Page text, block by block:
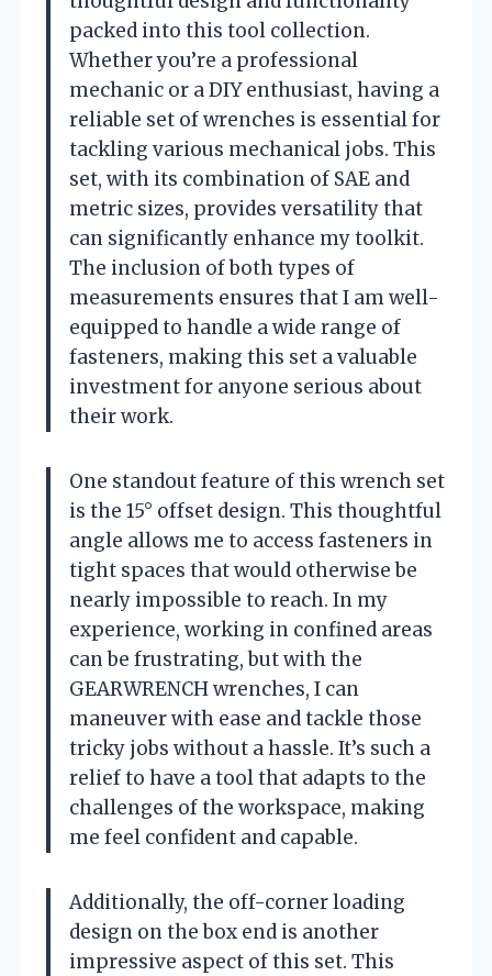
packed into this tool collection.
Whether you’re a professional
mechanic or a DIY enthusiast, having a
reliable set of wrenches is essential for
tackling various mechanical jobs. This
set, with its combination of SAE and
metric sizes, provides versatility that
can significantly enhance my toolkit.
The inclusion of both types of
measurements ensures that I am well-
equipped to handle a wide range of
fasteners, making this set a valuable
investment for anyone serious about
their work.
One standout feature of this wrench set
is the 15° offset design. This thoughtful
angle allows me to access fasteners in
tight spaces that would otherwise be
nearly impossible to reach. In my
experience, working in confined areas
can be frustrating, but with the
GEARWRENCH wrenches, I can
maneuver with ease and tackle those
tricky jobs without a hassle. It’s such a
relief to have a tool that adapts to the
challenges of the workspace, making
me feel confident and capable.
Additionally, the off-corner loading
design on the box end is another
impressive aspect of this set. This